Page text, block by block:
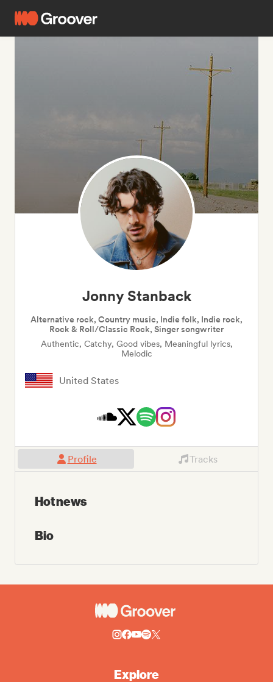
Jonny Stanback
Alternative rock, Country music, Indie folk, Indie rock,
Rock & Roll/Classic Rock, Singer songwriter
Authentic, Catchy, Good vibes, Meaningful lyrics,
Melodic
United States
Profile Tracks
Hot news
Bio
Explore